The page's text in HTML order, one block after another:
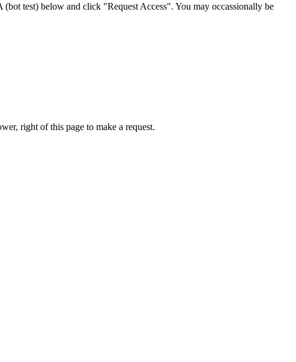
test) below and click "Request Access". You may occassionally be
right of this page to make a request.